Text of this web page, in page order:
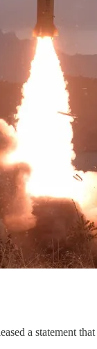
a statement that